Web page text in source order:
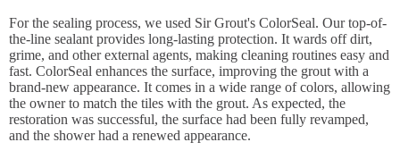
For the sealing process, we used Sir Grout's ColorSeal. Our top-of-
the-line sealant provides long-lasting protection. It wards off dirt,
grime, and other external agents, making cleaning routines easy and
fast. ColorSeal enhances the surface, improving the grout with a
brand-new appearance. It comes in a wide range of colors, allowing
the owner to match the tiles with the grout. As expected, the
restoration was successful, the surface had been fully revamped,
and the shower had a renewed appearance.